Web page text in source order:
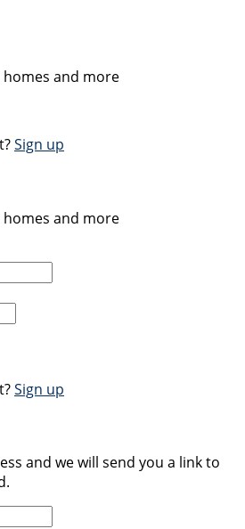
and more
Sign up
and more
Sign up
and we will send you a link to